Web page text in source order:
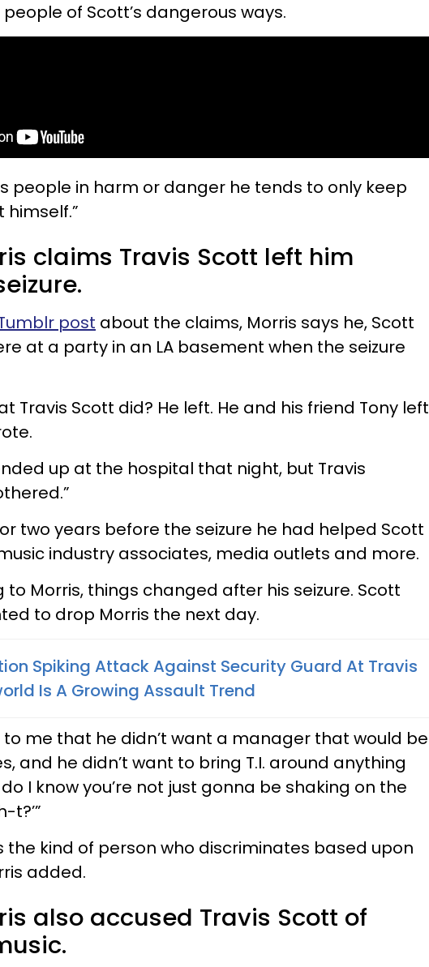
of Scott’s dangerous ways.
people in harm or danger he tends to only keep
claims Travis Scott left him
post about the claims, Morris says he, Scott
at a party in an LA basement when the seizure
Travis Scott did? He left. He and his friend Tony left
up at the hospital that night, but Travis
two years before the seizure he had helped Scott
industry associates, media outlets and more.
to Morris, things changed after his seizure. Scott
to drop Morris the next day.
Spiking Attack Against Security Guard At Travis
Is A Growing Assault Trend
to me that he didn’t want a manager that would be
and he didn’t want to bring T.I. around anything
do I know you’re not just gonna be shaking on the
t?’”
the kind of person who discriminates based upon
added.
also accused Travis Scott of